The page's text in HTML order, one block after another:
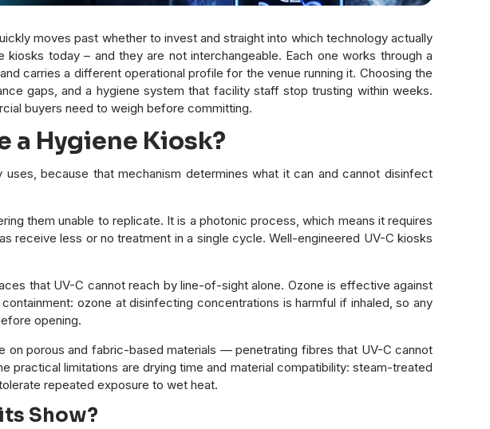
moves past whether to invest and straight into which technology actually
today – and they are not interchangeable. Each one works through a
carries a different operational profile for the venue running it. Choosing the
gaps, and a hygiene system that facility staff stop trusting within weeks.
buyers need to weigh before committing.
a Hygiene Kiosk?
because that mechanism determines what it can and cannot disinfect
them unable to replicate. It is a photonic process, which means it requires
less or no treatment in a single cycle. Well-engineered UV-C kiosks
that UV-C cannot reach by line-of-sight alone. Ozone is effective against
ozone at disinfecting concentrations is harmful if inhaled, so any
opening.
on porous and fabric-based materials — penetrating fibres that UV-C cannot
practical limitations are drying time and material compatibility: steam-treated
repeated exposure to wet heat.
Show?